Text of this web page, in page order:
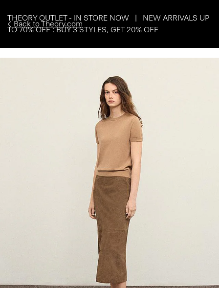
Back to Theory.com
THEORY OUTLET - IN STORE NOW | NEW ARRIVALS UP
TO 70% OFF : BUY 3 STYLES, GET 20% OFF